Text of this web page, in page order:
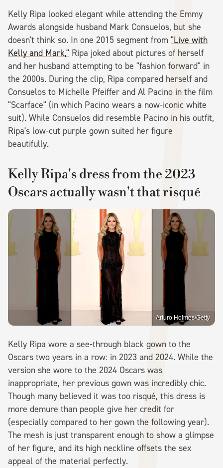
Kelly Ripa looked elegant while attending the Emmy
Awards alongside husband Mark Consuelos, but she
doesn't think so. In one 2015 segment from "Live with
Kelly and Mark," Ripa joked about pictures of herself
and her husband attempting to be "fashion forward" in
the 2000s. During the clip, Ripa compared herself and
Consuelos to Michelle Pfeiffer and Al Pacino in the film
"Scarface" (in which Pacino wears a now-iconic white
suit). While Consuelos did resemble Pacino in his outfit,
Ripa's low-cut purple gown suited her figure
beautifully.
Kelly Ripa's dress from the 2023
Oscars actually wasn't that risqué
Arturo Holmes/Getty
Kelly Ripa wore a see-through black gown to the
Oscars two years in a row: in 2023 and 2024. While the
version she wore to the 2024 Oscars was
inappropriate, her previous gown was incredibly chic.
Though many believed it was too risqué, this dress is
more demure than people give her credit for
(especially compared to her gown the following year).
The mesh is just transparent enough to show a glimpse
of her figure, and its high neckline offsets the sex
appeal of the material perfectly.